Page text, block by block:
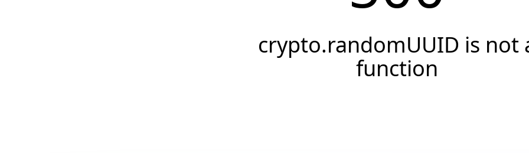
crypto.randomUUID is not
function